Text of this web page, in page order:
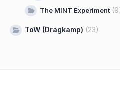
The MINT Experiment
ToW (Dragkamp) (23)